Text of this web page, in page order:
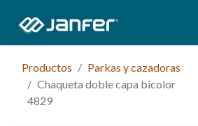
Productos
Parkas y cazadoras
Chaqueta doble capa bicolor
4829